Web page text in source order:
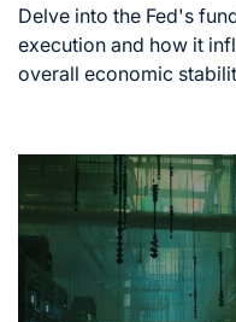
read
time
Delve into the Fed's
execution and how it
overall economic